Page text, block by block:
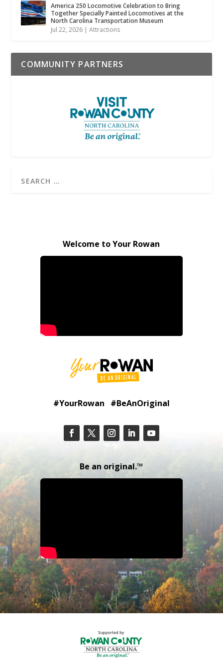
America 250 Locomotive Celebration to Bring
Together Specially Painted Locomotives at the
North Carolina Transportation Museum
Jul 22, 2026 |Attractions
COMMUNITY PARTNERS
Welcome to Your Rowan
#YourRowan #BeAnOriginal
Be an original.™